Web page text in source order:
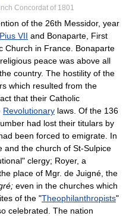
Concordat of 1801
of the 26th Messidor, year
VII and Bonaparte, First
Church in France. Bonaparte
peace was above all
country. The hostility of the
which resulted from the
that their Catholic
Revolutionary laws. Of the 136
had lost their titulars by
been forced to emigrate. In
and the church of St-Sulpice
clergy; Royer, a
place of Mgr. de Juigné, the
even in the churches which
of the "Theophilanthropists"
celebrated. The nation